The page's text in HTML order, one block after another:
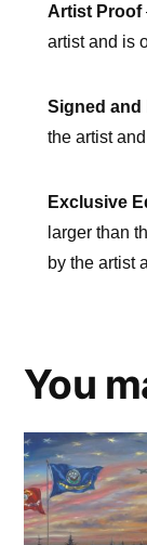
Artist Proof
artist and is
Signed and
the artist
Exclusive
larger than
by the artist
You